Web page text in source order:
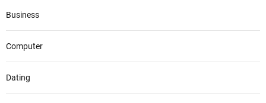
Business
Computer
Dating